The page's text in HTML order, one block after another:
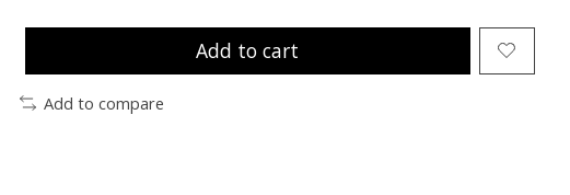
Add to cart
Add to compare